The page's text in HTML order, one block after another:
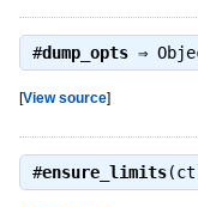
#dump_opts⇒
[View source]
#ensure_limits